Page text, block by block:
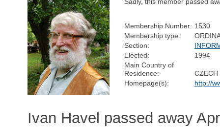
Membership Number: 1530
Membership type:
Section:
Elected:
1994
Main Country of
Residence:
CZECH
Homepage(s):
http://
Ivan Havel passed away